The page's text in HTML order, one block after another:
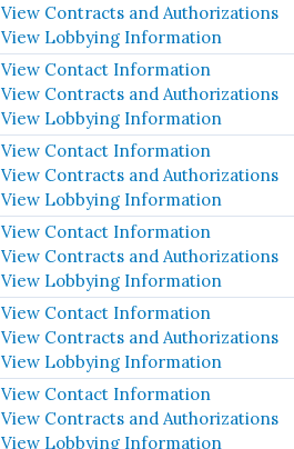
View Contracts and Authorizations
View Lobbying Information
View Contact Information
View Contracts and Authorizations
View Lobbying Information
View Contact Information
View Contracts and Authorizations
View Lobbying Information
View Contact Information
View Contracts and Authorizations
View Lobbying Information
View Contact Information
View Contracts and Authorizations
View Lobbying Information
View Contact Information
View Contracts and Authorizations
View Lobbying Information